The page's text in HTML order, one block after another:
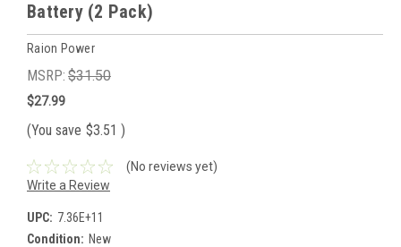
Battery (2 Pack)
Raion Power
MSRP: $31.50
$27.99
(You save $3.51 )
(No reviews yet)
Write a Review
UPC: 7.36E+11
Condition: New